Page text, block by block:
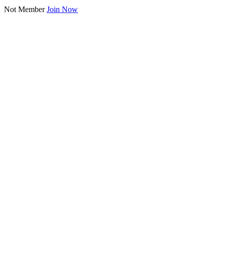
Not MemberJoin Now